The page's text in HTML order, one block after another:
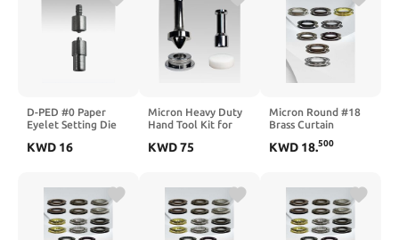
D-PED #0 Paper
Eyelet Setting Die
Daisy Style (3/16") (2
KWD 16
Micron Heavy Duty
Hand Tool Kit for
Grommets #15 (2")
KWD75
Micron Round #18
Brass Curtain
Washers, Heavy
Nickel (Fume)
Plated 65 mm (2-
1/2") (12 Pcs Set)
KWD 18.500